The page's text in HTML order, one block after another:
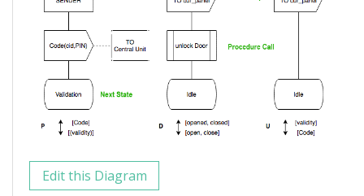
Edit this Diagram